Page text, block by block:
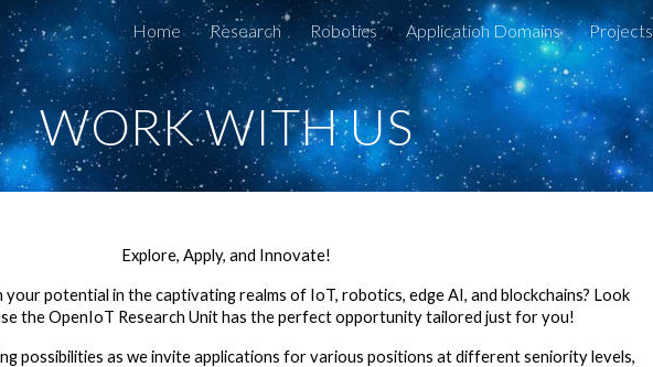
to main content Skip to navigation
Home Research Robotics Application Domains Projects
WORK WITH US
Explore, Apply, and Innovate!
potential in the captivating realms of IoT, robotics, edge AI, and blockchains? Look
the OpenIoT Research Unit has the perfect opportunity tailored just for you!
possibilities as we invite applications for various positions at different seniority levels,